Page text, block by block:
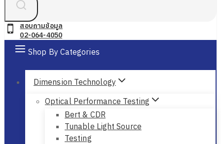
สอบถามข้อมูล
02-064-4050
Shop By Categories
Dimension Technology
Optical Performance Testing
Bert & CDR
Tunable Light Source
Testing